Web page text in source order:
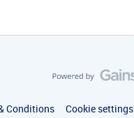
Conditions Cookie settings